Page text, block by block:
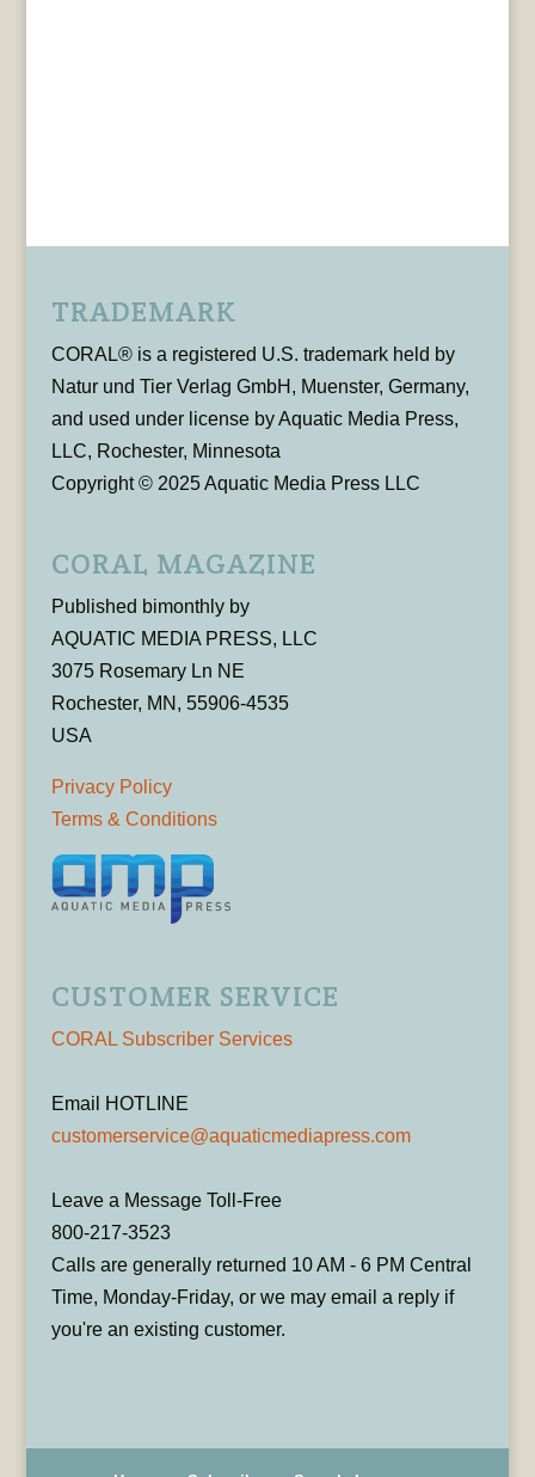
TRADEMARK
CORAL® is a registered U.S. trademark held by
Natur und Tier Verlag GmbH, Muenster, Germany,
and used under license by Aquatic Media Press,
LLC, Rochester, Minnesota
Copyright © 2025 Aquatic Media Press LLC
CORAL MAGAZINE
Published bimonthly by
AQUATIC MEDIA PRESS, LLC
3075 Rosemary Ln NE
Rochester, MN, 55906-4535
USA
Privacy Policy
Terms & Conditions
CUSTOMER SERVICE
CORAL Subscriber Services
Email HOTLINE
customerservice@aquaticmediapress.com
Leave a Message Toll-Free
800-217-3523
Calls are generally returned 10 AM - 6 PM Central
Time, Monday-Friday, or we may email a reply if
you're an existing customer.